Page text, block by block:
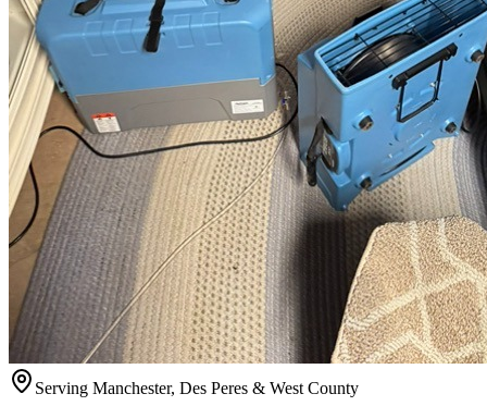
Serving Manchester, Des Peres & West County